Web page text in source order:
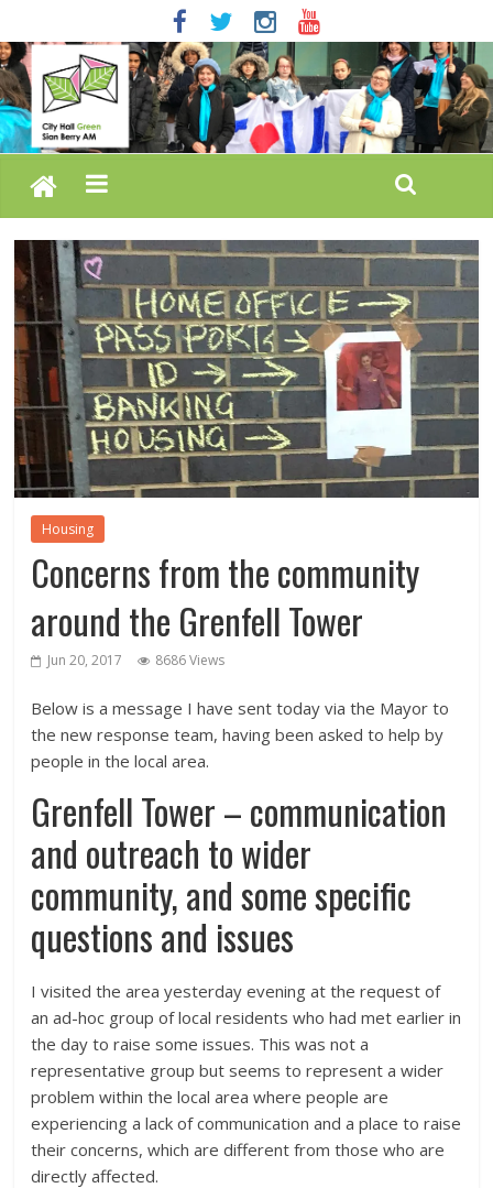
Housing
Concerns from the community
around the Grenfell Tower
Jun 20, 2017 8686 Views
Below is a message I have sent today via the Mayor to
the new response team, having been asked to help by
people in the local area.
Grenfell Tower – communication
and outreach to wider
community, and some specific
questions and issues
I visited the area yesterday evening at the request of
an ad-hoc group of local residents who had met earlier in
the day to raise some issues. This was not a
representative group but seems to represent a wider
problem within the local area where people are
experiencing a lack of communication and a place to raise
their concerns, which are different from those who are
directly affected.